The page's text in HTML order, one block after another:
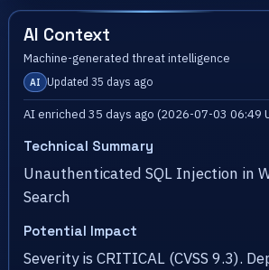
AI Context
Machine-generated threat intelligence
AI Updated 35 days ago
AI enriched 35 days ago (2026-07-03 06:49
Technical Summary
Unauthenticated SQL Injection in
Search
Potential Impact
Severity is CRITICAL (CVSS 9.3).